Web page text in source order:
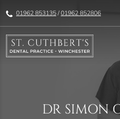
01962 853135 / 01962 852806
DR SIMON